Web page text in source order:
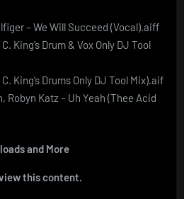
– We Will Succeed (Vocal).aiff
King’s Drum & Vox Only DJ Tool
King’s Drums Only DJ Tool Mix).aif
Robyn Katz – Uh Yeah (Thee Acid
and More
this content.